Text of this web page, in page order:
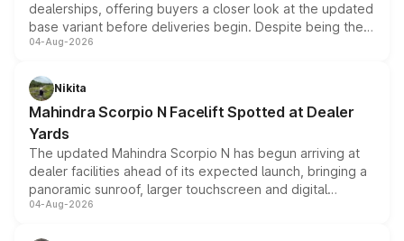
dealerships, offering buyers a closer look at the updated
base variant before deliveries begin. Despite being the
entry-level trim, it comes with several standard safety
aspirated or turbo-petrol powertrains, making it an
attractive option in the compact SUV segment.
04-Aug-2026
Nikita
Mahindra Scorpio N Facelift Spotted at Dealer
Yards
The updated Mahindra Scorpio N has begun arriving at
dealer facilities ahead of its expected launch, bringing a
panoramic sunroof, larger touchscreen and digital
instrument cluster borrowed from the Thar Roxx, along
04-Aug-2026